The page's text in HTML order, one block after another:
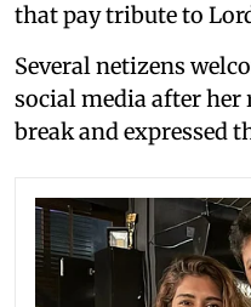
that pay tribute to
Several netizens
social media after
break and expressed